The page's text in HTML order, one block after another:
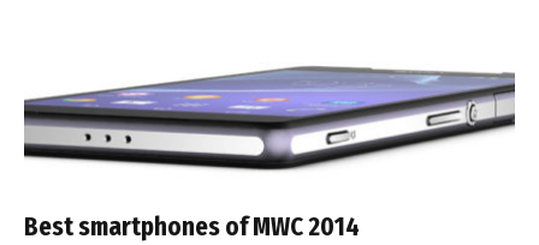
Best smartphones of MWC 2014